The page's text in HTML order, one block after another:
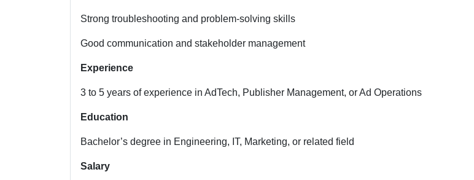
Strong troubleshooting and problem-solving skills
Good communication and stakeholder management
Experience
3 to 5 years of experience in AdTech, Publisher Management, or Ad Operations
Education
Bachelor’s degree in Engineering, IT, Marketing, or related field
Salary